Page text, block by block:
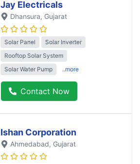
Jay Electricals
Dhansura, Gujarat
Solar Panel
Solar Inverter
Rooftop Solar System
Solar Water Pump
..more
Contact Now
Ishan Corporation
Ahmedabad, Gujarat